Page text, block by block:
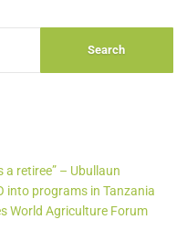
retiree” – Ubullaun
into programs in Tanzania
World Agriculture Forum